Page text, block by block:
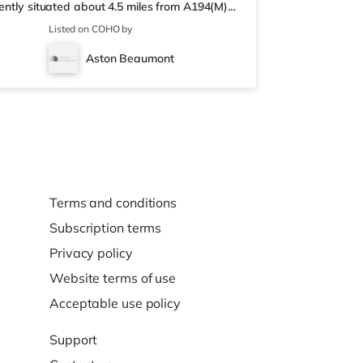
situated about 4.5 miles from A194(M)
is a Little Waitrose under half a mile
and a Morrisons supermarket (about a mile
and a Cineworld cinema around
miles away in Gates
Listed on COHO by
Aston Beaumont
Terms and conditions
Subscription terms
Privacy policy
Website terms of use
Acceptable use policy
Support